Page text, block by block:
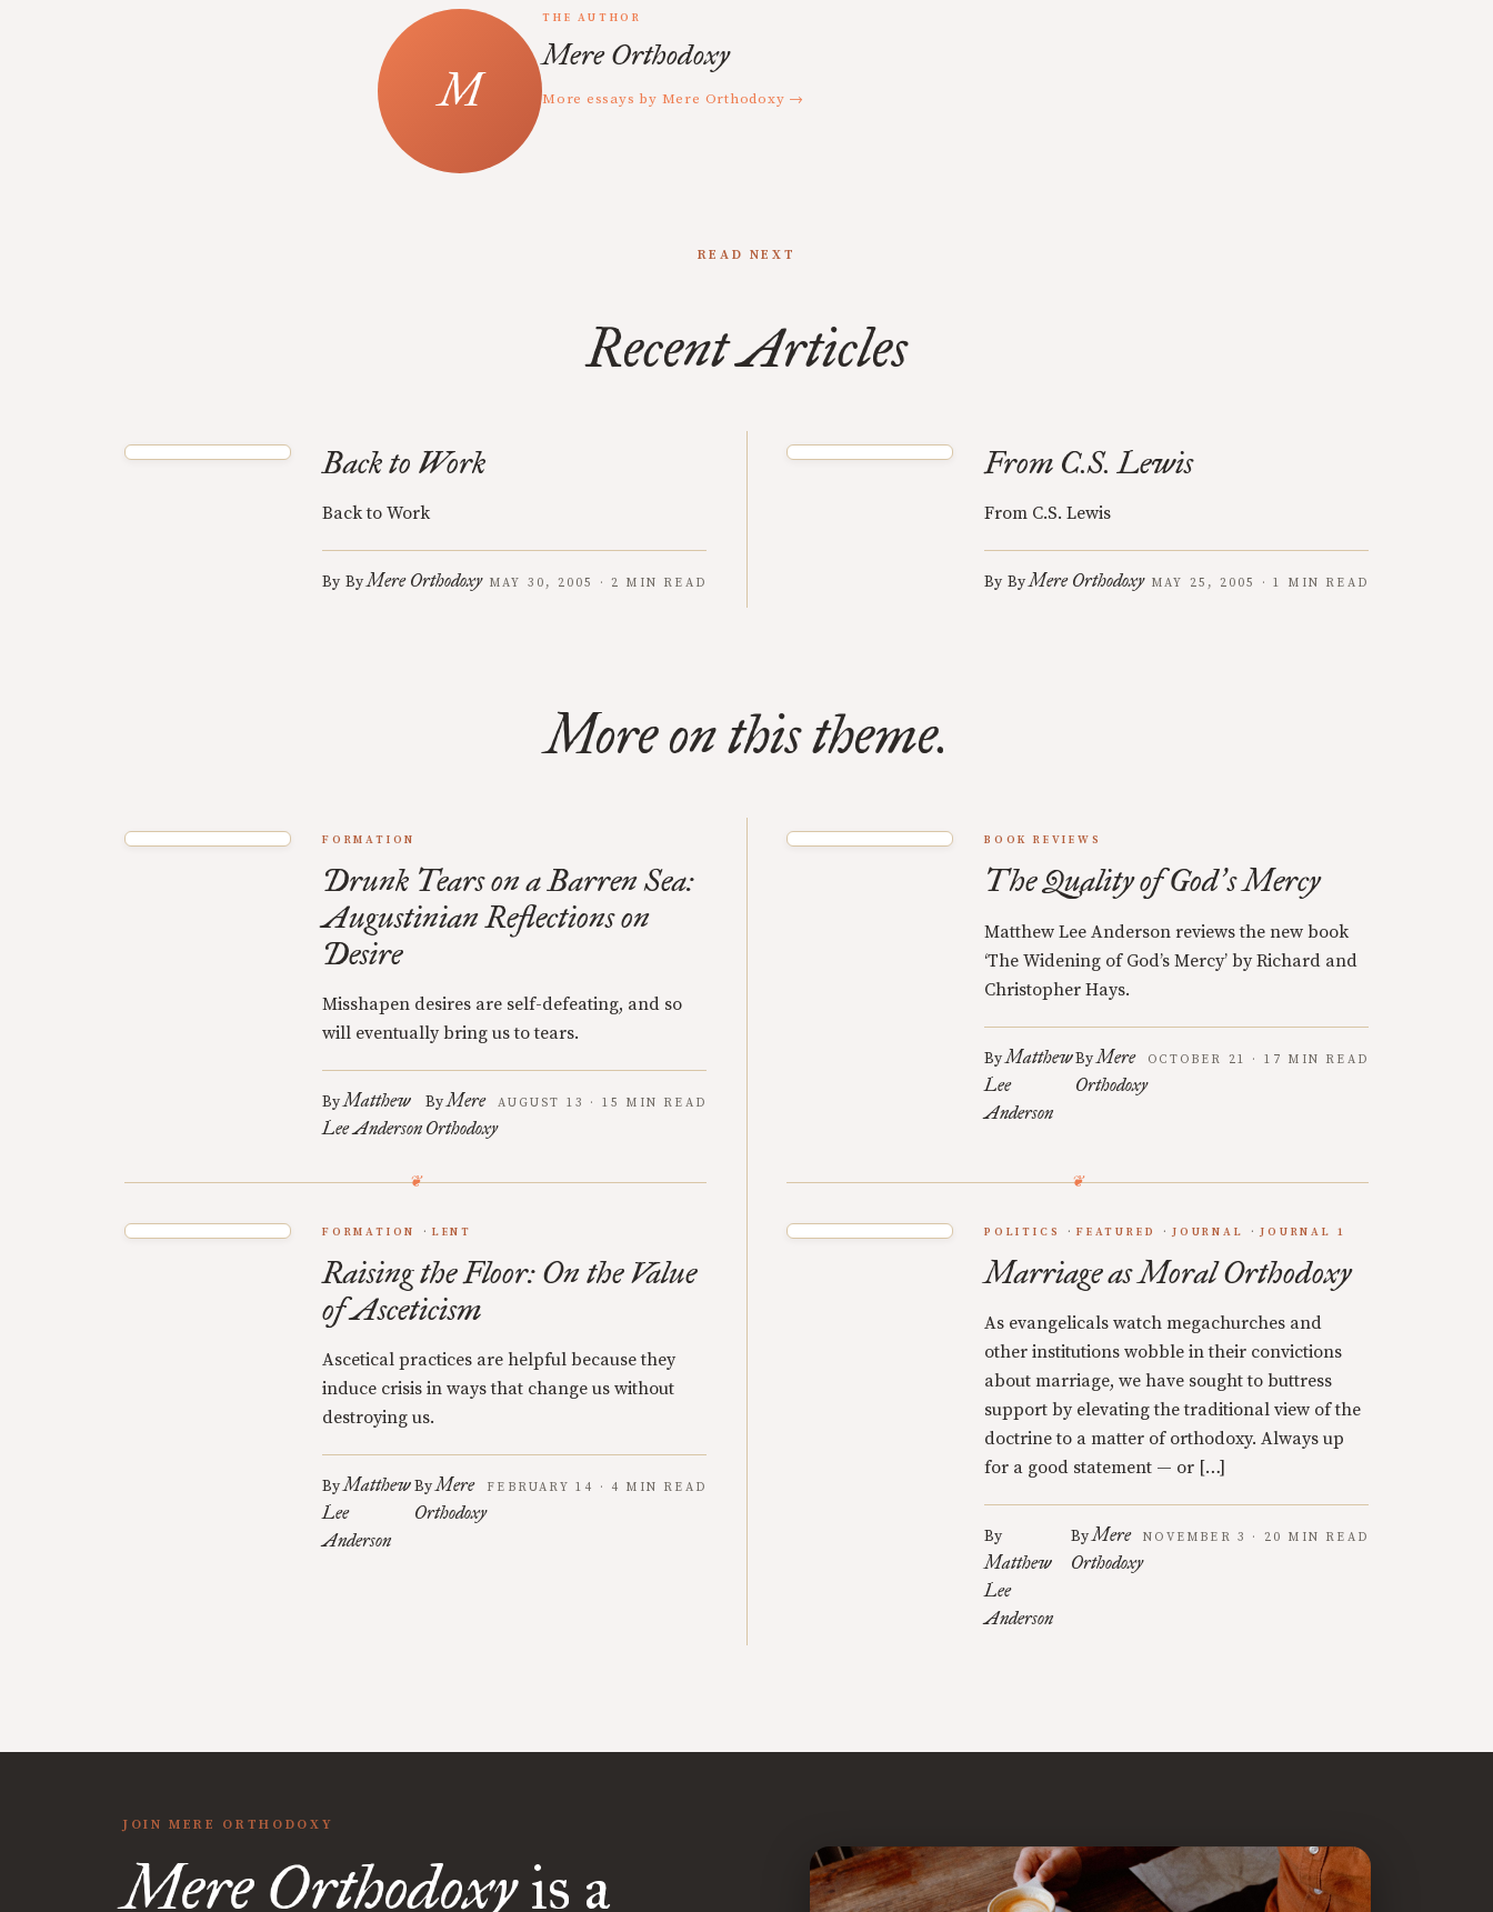
THE AUTHOR
Mere Orthodoxy
More essays by Mere Orthodoxy →
READ NEXT
Recent Articles
Back to Work
Back to Work
By ByMere Orthodoxy MAY 30, 2005 · 2 MIN READ
From C.S. Lewis
From C.S. Lewis
By ByMere Orthodoxy MAY 25, 2005 · 1 MIN READ
More on this theme.
FORMATION
Drunk Tears on a Barren Sea:
Augustinian Reflections on
Desire
Misshapen desires are self-defeating, and so
will eventually bring us to tears.
ByMatthew
Lee Anderson
ByMere
Orthodoxy
AUGUST 13 · 15 MIN READ
BOOK REVIEWS
The Quality of God’s Mercy
Matthew Lee Anderson reviews the new book
‘The Widening of God’s Mercy’ by Richard and
Christopher Hays.
ByMatthew
Lee
Anderson
ByMere
Orthodoxy
OCTOBER 21 · 17 MIN READ
FORMATION LENT
Raising the Floor: On the Value
of Asceticism
Ascetical practices are helpful because they
induce crisis in ways that change us without
destroying us.
ByMatthew
Lee
Anderson
ByMere
Orthodoxy
FEBRUARY 14 · 4 MIN READ
POLITICS FEATURED JOURNAL JOURNAL 1
Marriage as Moral Orthodoxy
As evangelicals watch megachurches and
other institutions wobble in their convictions
about marriage, we have sought to buttress
support by elevating the traditional view of the
doctrine to a matter of orthodoxy. Always up
for a good statement — or […]
By
Matthew
Lee
Anderson
ByMere
Orthodoxy
NOVEMBER 3 · 20 MIN READ
JOIN MERE ORTHODOXY
Mere Orthodoxyis a